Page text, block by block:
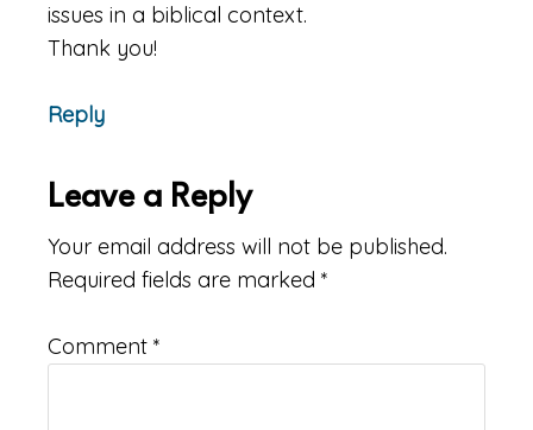
issues in a biblical context.
Thank you!
Reply
Leave a Reply
Your email address will not be published.
Required fields are marked *
Comment *